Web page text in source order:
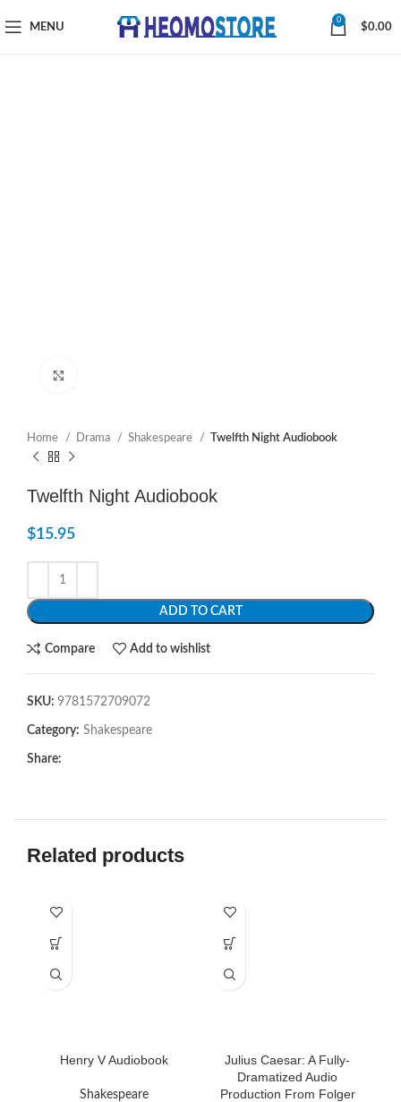
MENU
0
$0.00
Home Drama Shakespeare Twelfth Night Audiobook
Twelfth Night Audiobook
$15.95
ADD TO CART
Compare Add to wishlist
SKU: 9781572709072
Category: Shakespeare
Share:
Related products
Henry V Audiobook
Shakespeare
Julius Caesar: A Fully-
Dramatized Audio
Production From Folger